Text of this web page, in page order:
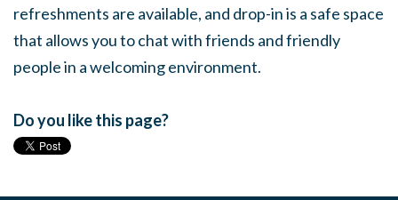
refreshments are available, and drop-in is a safe space
that allows you to chat with friends and friendly
people in a welcoming environment.
Do you like this page?